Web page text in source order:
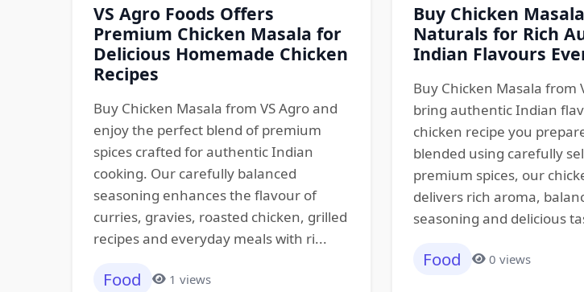
VS Agro Foods Offers
Premium Chicken Masala for
Delicious Homemade Chicken
Recipes
Buy Chicken Masala from VS Agro and
enjoy the perfect blend of premium
spices crafted for authentic Indian
cooking. Our carefully balanced
seasoning enhances the flavour of
curries, gravies, roasted chicken, grilled
recipes and everyday meals with ri...
Food 1 views
Buy Chicken
Naturals for Rich
Indian Flavours
Buy Chicken Masala from
bring authentic Indian
chicken recipe you
blended using carefully
premium spices, our
delivers rich aroma,
seasoning and delicious
Food 0 views